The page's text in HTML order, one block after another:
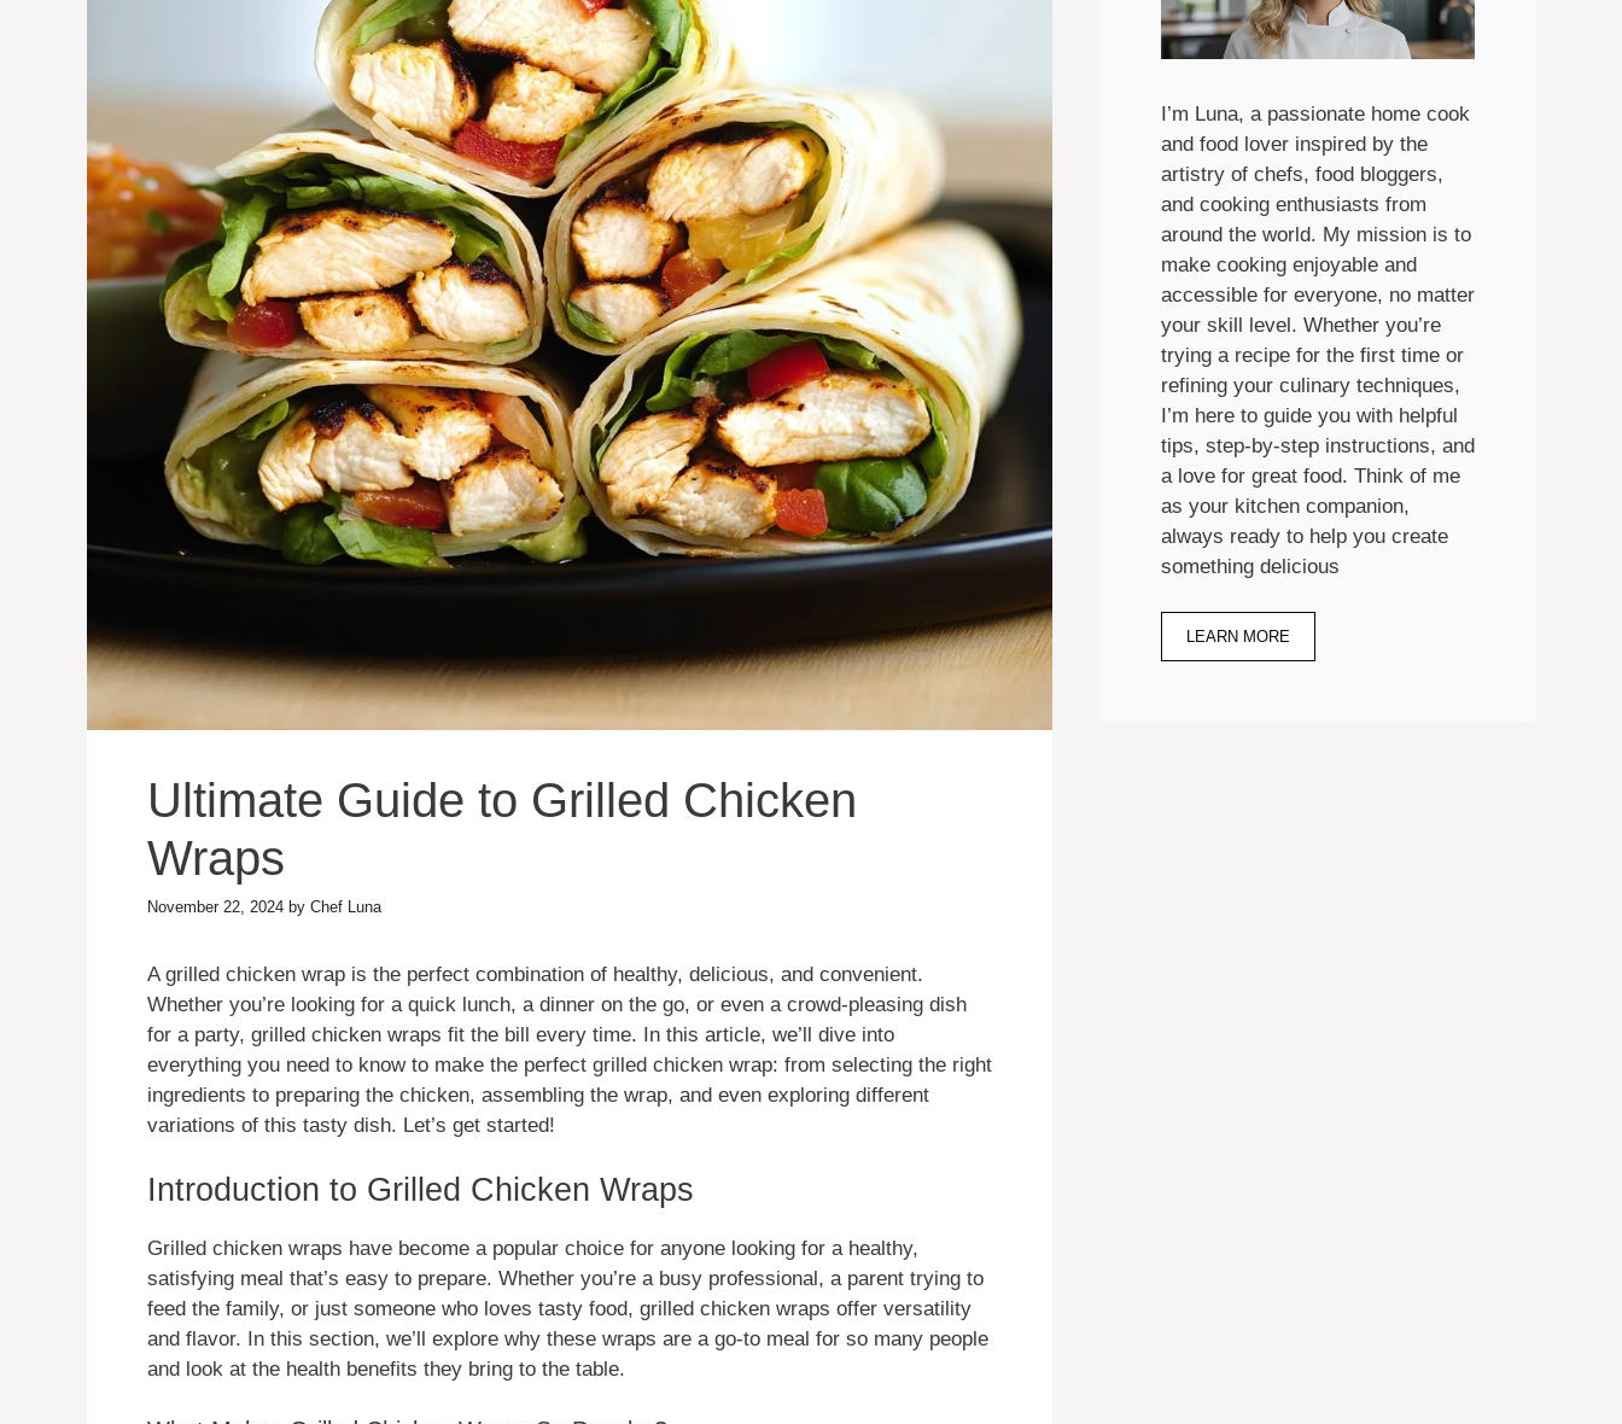
Ultimate Guide to Grilled Chicken
Wraps
November 22, 2024 by Chef Luna
A grilled chicken wrap is the perfect combination of healthy, delicious, and convenient.
Whether you’re looking for a quick lunch, a dinner on the go, or even a crowd-pleasing dish
for a party, grilled chicken wraps fit the bill every time. In this article, we’ll dive into
everything you need to know to make the perfect grilled chicken wrap: from selecting the right
ingredients to preparing the chicken, assembling the wrap, and even exploring different
variations of this tasty dish. Let’s get started!
Introduction to Grilled Chicken Wraps
Grilled chicken wraps have become a popular choice for anyone looking for a healthy,
satisfying meal that’s easy to prepare. Whether you’re a busy professional, a parent trying to
feed the family, or just someone who loves tasty food, grilled chicken wraps offer versatility
and flavor. In this section, we’ll explore why these wraps are a go-to meal for so many people
and look at the health benefits they bring to the table.
I’m Luna, a passionate home cook
and food lover inspired by the
artistry of chefs, food bloggers,
and cooking enthusiasts from
around the world. My mission is to
make cooking enjoyable and
accessible for everyone, no matter
your skill level. Whether you’re
trying a recipe for the first time or
refining your culinary techniques,
I’m here to guide you with helpful
tips, step-by-step instructions, and
a love for great food. Think of me
as your kitchen companion,
always ready to help you create
something delicious
LEARN MORE